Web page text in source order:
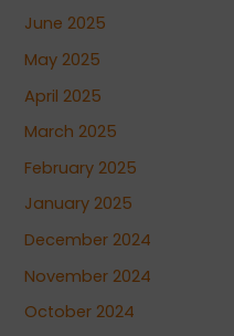
June 2025
May 2025
April 2025
March 2025
February 2025
January 2025
December 2024
November 2024
October 2024